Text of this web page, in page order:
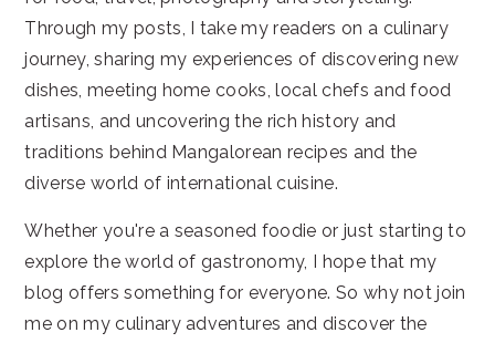
Through my posts, I take my readers on a culinary
journey, sharing my experiences of discovering new
dishes, meeting home cooks, local chefs and food
artisans, and uncovering the rich history and
traditions behind Mangalorean recipes and the
diverse world of international cuisine.
Whether you're a seasoned foodie or just starting to
explore the world of gastronomy, I hope that my
blog offers something for everyone. So why not join
me on my culinary adventures and discover the